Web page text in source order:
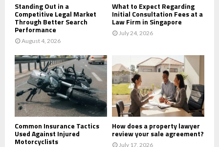
Standing Out in a
Competitive Legal Market
Through Better Search
Performance
August 4, 2026
What to Expect Regarding
Initial Consultation Fees at a
Law Firm in Singapore
July 24, 2026
Common Insurance Tactics
Used Against Injured
Motorcyclists
How does a property lawyer
review your sale agreement?
July 17, 2026